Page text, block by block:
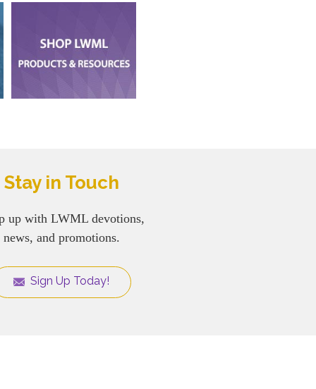
Stay in Touch
up with LWML devotions,
news, and promotions.
Sign Up Today!